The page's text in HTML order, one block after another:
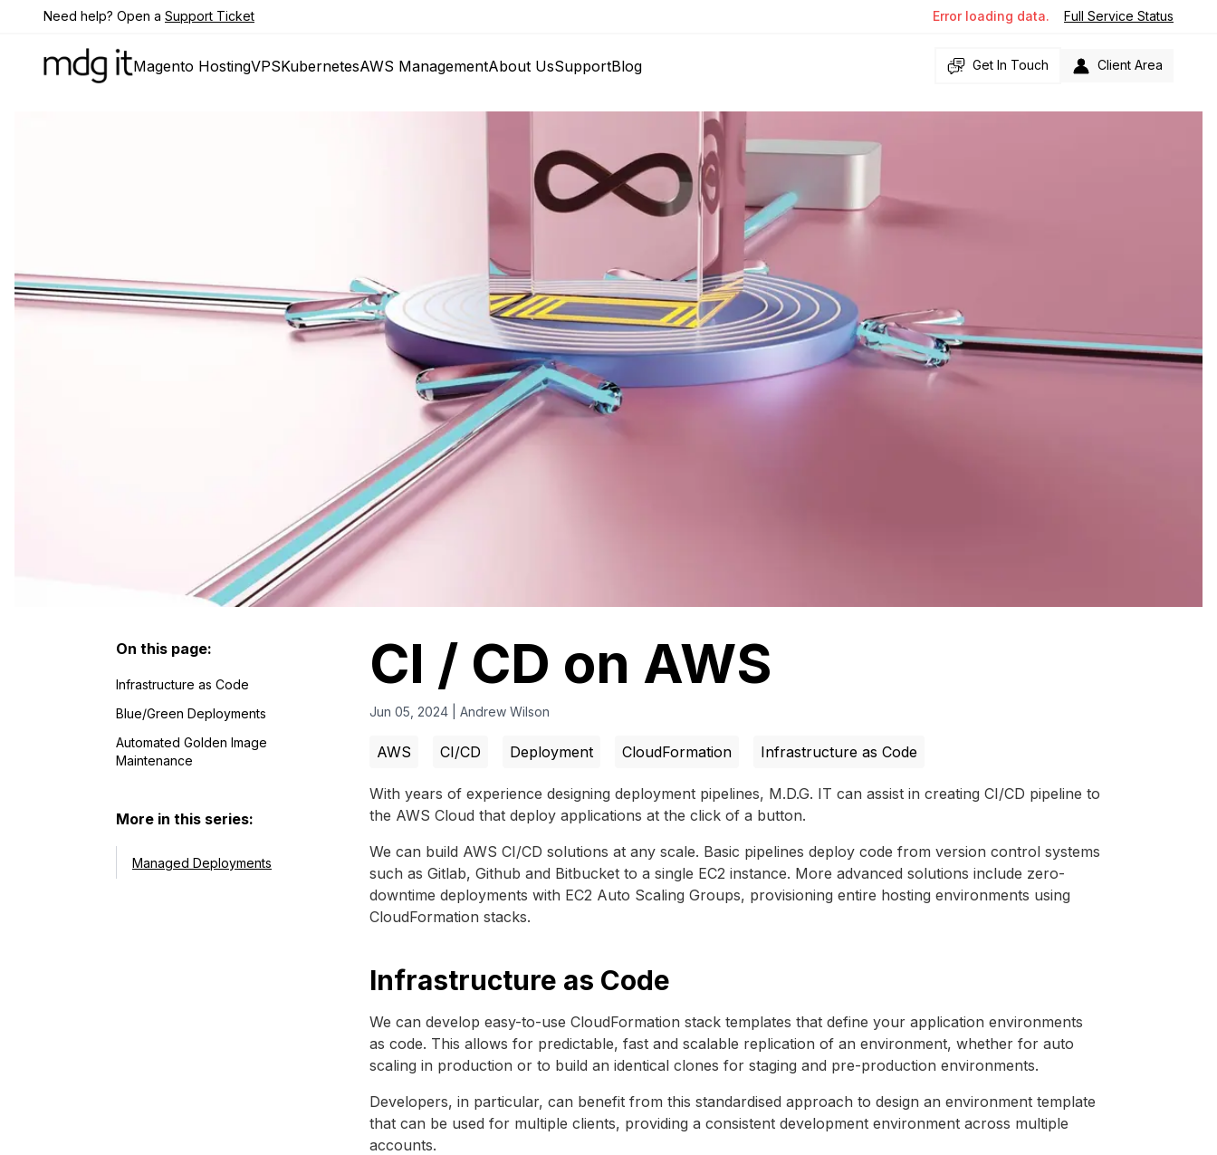
Need help? Open a Support Ticket Error loading data. Full Service Status
Magento HostingVPSKubernetesAWS ManagementAbout UsSupportBlog Get In Touch Client Area
On this page:
Infrastructure as Code
Blue/Green Deployments
Automated Golden Image
Maintenance
More in this series:
Managed Deployments
CI / CD on AWS
Jun 05, 2024 Andrew Wilson
AWS CI/CD Deployment CloudFormation Infrastructure as Code
With years of experience designing deployment pipelines, M.D.G. IT can assist in creating CI/CD pipeline to
the AWS Cloud that deploy applications at the click of a button.
We can build AWS CI/CD solutions at any scale. Basic pipelines deploy code from version control systems
such as Gitlab, Github and Bitbucket to a single EC2 instance. More advanced solutions include zero-
downtime deployments with EC2 Auto Scaling Groups, provisioning entire hosting environments using
CloudFormation stacks.
Infrastructure as Code
We can develop easy-to-use CloudFormation stack templates that define your application environments
as code. This allows for predictable, fast and scalable replication of an environment, whether for auto
scaling in production or to build an identical clones for staging and pre-production environments.
Developers, in particular, can benefit from this standardised approach to design an environment template
that can be used for multiple clients, providing a consistent development environment across multiple
accounts.